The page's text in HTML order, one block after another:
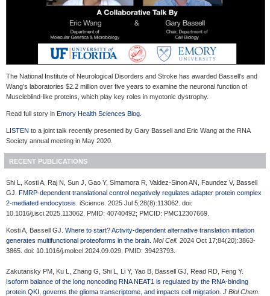
The National Institute of Neurological Disorders and Stroke has awarded Bassell’s and
Wang’s laboratories $2.2 million over five years to examine the neuronal function of
Muscleblind-like proteins, which play key roles in myotonic dystrophy.
Read full story in Emory Health Sciences Blog
LISTEN to a joint talk recently presented by Gary Bassell and Eric Wang at the RNA
Society annual meeting in May 2020.
RECENT PUBLICATIONS
Shi L, Kosti A, Raj N, Sun J, Gao Y, Simamora R, Valdez-Sinon AN, Faundez V, Bassell
GJ. FMRP-dependent translational control negatively regulates adapter protein complex
2-mediated endocytosis . iScience. 2025 Jul 5;28(8):113062. doi:
10.1016/j.isci.2025.113062. PMID: 40740492; PMCID: PMC12307669.
Kosti A, Bassell GJ. Where to start? Activity-dependent alternative translation initiation
generates multifunctional proteoforms in the brain Mol Cell. 2024 Oct 17;84(20):3863-
3865. doi: 10.1016/j.molcel.2024.09.029. PMID: 39423793.
Zakutansky PM, Ku L, Zhang G, Shi L, Li Y, Yao B, Bassell GJ, Read RD, Feng Y.
Isoform balance of the long noncoding RNA NEAT1 is regulated by the RNA-binding
protein QKI, governs the glioma transcriptome, and impacts cell migration J Biol Chem